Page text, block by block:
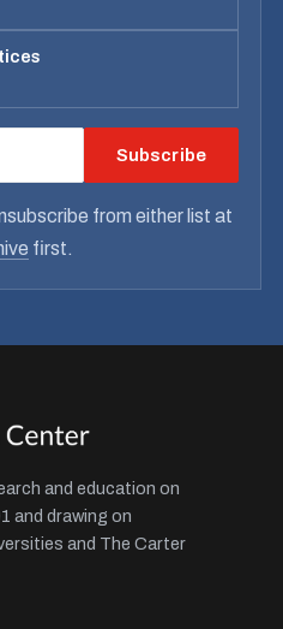
Subscribe
from either list at
first.
and education on
and drawing on
and The Carter